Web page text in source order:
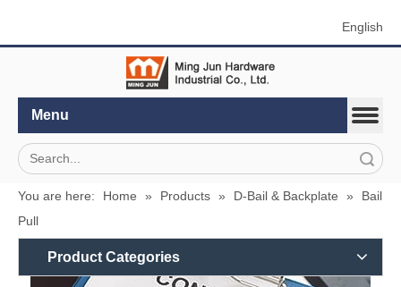
English
Menu
You are here: Home » Products » D-Bail & Backplate »
Bail
Pull
Product Categories